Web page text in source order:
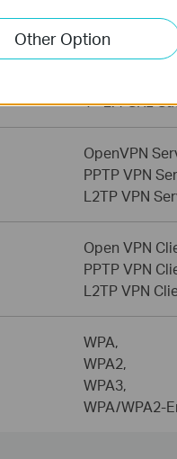
Home
1× 6 GHz
1× 5 GHz
1× 2.4 GHz
OpenVPN
PPTP VPN
L2TP VPN
Open VPN
PPTP VPN
L2TP VPN
WPA,
WPA2,
WPA3,
WPA/WPA2-
Other Option